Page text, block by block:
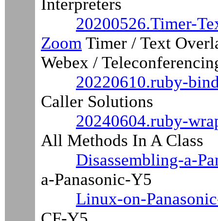
Interpreters
20200526.Timer-
Zoom Timer / Text
Webex /
20220610.ruby-
Caller Solutions
20240604.ruby-
All Methods In A Class
Disassembling-a-
a-Panasonic-Y5
Linux-on-